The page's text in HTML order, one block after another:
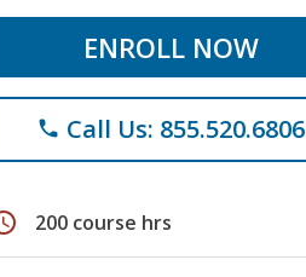
ENROLL NOW
phone Call Us: 855.520.6806
200 course hrs